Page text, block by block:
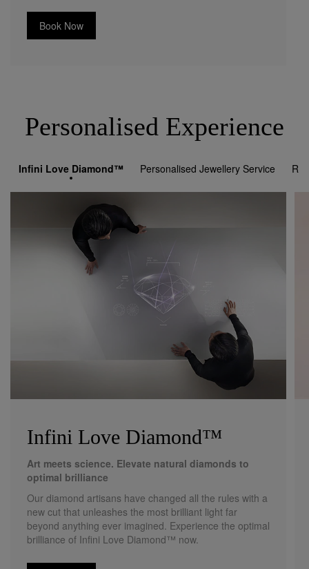
Book Now
Personalised Experience
Infini Love Diamond™ Personalised Jewellery Service
Infini Love Diamond™
Art meets science. Elevate natural diamonds to
optimal brilliance
Our diamond artisans have changed all the rules with a
new cut that unleashes the most brilliant light far
beyond anything ever imagined. Experience the optimal
brilliance of Infini Love Diamond™ now.